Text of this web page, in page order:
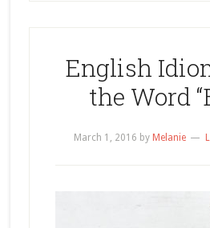
English
the Word
March 1, 2016 by Melanie